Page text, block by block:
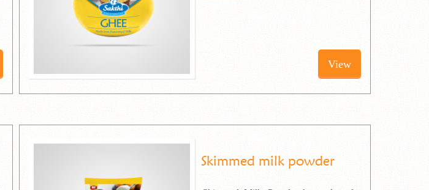
View
Skimmed milk powder